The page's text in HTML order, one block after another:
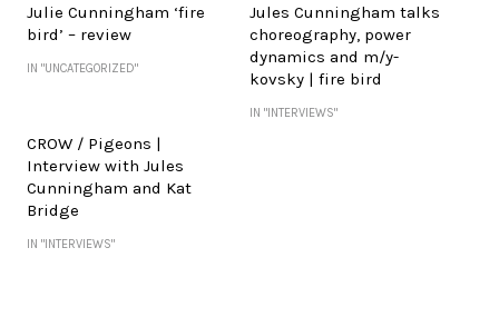
Julie Cunningham ‘fire
bird’ – review
IN "UNCATEGORIZED"
Jules Cunningham talks
choreography, power
dynamics and m/y-
kovsky | fire bird
IN "INTERVIEWS"
CROW / Pigeons |
Interview with Jules
Cunningham and Kat
Bridge
IN "INTERVIEWS"